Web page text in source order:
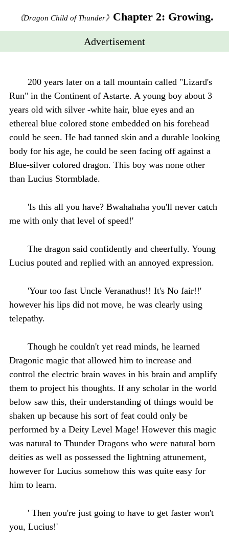
《Dragon Child of Thunder》 Chapter 2: Growing.
Advertisement
200 years later on a tall mountain called "Lizard's
Run" in the Continent of Astarte. A young boy about 3
years old with silver -white hair, blue eyes and an
ethereal blue colored stone embedded on his forehead
could be seen. He had tanned skin and a durable looking
body for his age, he could be seen facing off against a
Blue-silver colored dragon. This boy was none other
than Lucius Stormblade.
'Is this all you have? Bwahahaha you'll never catch
me with only that level of speed!'
The dragon said confidently and cheerfully. Young
Lucius pouted and replied with an annoyed expression.
'Your too fast Uncle Veranathus!! It's No fair!!'
however his lips did not move, he was clearly using
telepathy.
Though he couldn't yet read minds, he learned
Dragonic magic that allowed him to increase and
control the electric brain waves in his brain and amplify
them to project his thoughts. If any scholar in the world
below saw this, their understanding of things would be
shaken up because his sort of feat could only be
performed by a Deity Level Mage! However this magic
was natural to Thunder Dragons who were natural born
deities as well as possessed the lightning attunement,
however for Lucius somehow this was quite easy for
him to learn.
' Then you're just going to have to get faster won't
you, Lucius!'